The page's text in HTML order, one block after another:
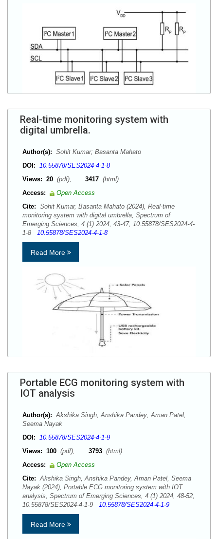
Real-time monitoring system with
digital umbrella.
Author(s): Sohit Kumar; Basanta Mahato
DOI: 10.55878/SES2024-4-1-8
Views: 20 (pdf), 3417 (html)
Access:
Open Access
Cite: Sohit Kumar, Basanta Mahato (2024), Real-time
monitoring system with digital umbrella, Spectrum of
Emerging Sciences, 4 (1) 2024, 43-47, 10.55878/SES2024-4-
1-8 10.55878/SES2024-4-1-8
Read More
Portable ECG monitoring system with
IOT analysis
Author(s): Akshika Singh; Anshika Pandey; Aman Patel;
Seema Nayak
DOI: 10.55878/SES2024-4-1-9
Views: 100 (pdf), 3793 (html)
Access:
Open Access
Cite: Akshika Singh, Anshika Pandey, Aman Patel, Seema
Nayak (2024), Portable ECG monitoring system with IOT
analysis, Spectrum of Emerging Sciences, 4 (1) 2024, 48-52,
10.55878/SES2024-4-1-9 10.55878/SES2024-4-1-9
Read More